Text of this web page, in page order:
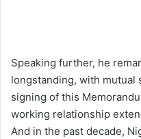
Speaking further, he
longstanding, with
signing of this
working relationship
And in the past decade,